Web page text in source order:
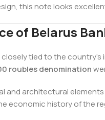
this note looks
of Belarus
tied to the
roubles denomination
architectural
economic history of the